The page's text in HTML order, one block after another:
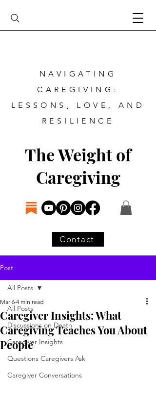
The Weight of
Caregiving
Contact
NAVIGATING
CAREGIVING:
LESSONS, LOVE, AND
RESILIENCE
Post
All Posts
Discussions on Death
Caregiver Insights
Questions Caregivers Ask
Caregiver Conversations
All Posts
Caregiver Insights: What
Caregiving Teaches You About
People
Mar 6 4 min read